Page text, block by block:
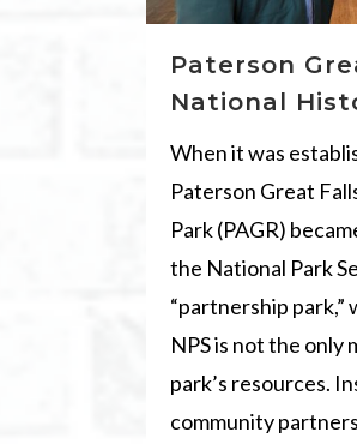
Paterson
National
When it was
Paterson Great
Park (PAGR)
the National Park
“partnership park,”
NPS is not the only
park’s resources.
community